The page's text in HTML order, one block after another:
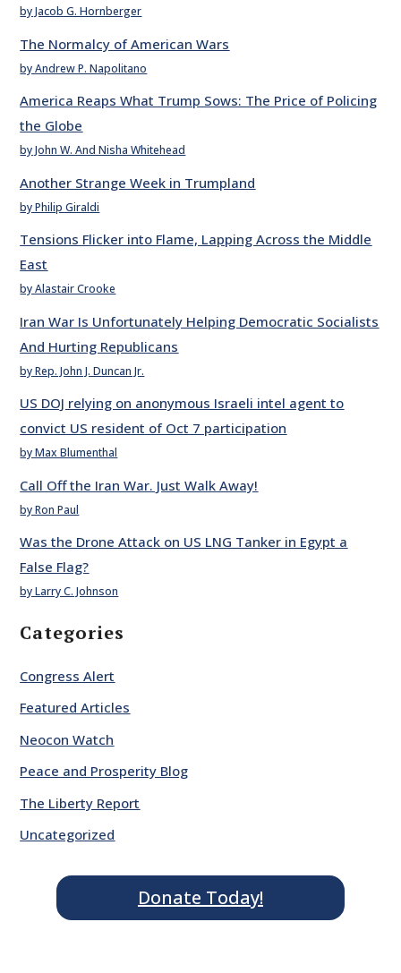
by Jacob G. Hornberger
The Normalcy of American Wars
by Andrew P. Napolitano
America Reaps What Trump Sows: The Price of Policing
the Globe
by John W. And Nisha Whitehead
Another Strange Week in Trumpland
by Philip Giraldi
Tensions Flicker into Flame, Lapping Across the Middle
East
by Alastair Crooke
Iran War Is Unfortunately Helping Democratic Socialists
And Hurting Republicans
by Rep. John J. Duncan Jr.
US DOJ relying on anonymous Israeli intel agent to
convict US resident of Oct 7 participation
by Max Blumenthal
Call Off the Iran War. Just Walk Away!
by Ron Paul
Was the Drone Attack on US LNG Tanker in Egypt a
False Flag?
by Larry C. Johnson
Categories
Congress Alert
Featured Articles
Neocon Watch
Peace and Prosperity Blog
The Liberty Report
Uncategorized
Donate Today!